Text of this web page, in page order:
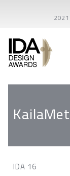
2021
IDA 16